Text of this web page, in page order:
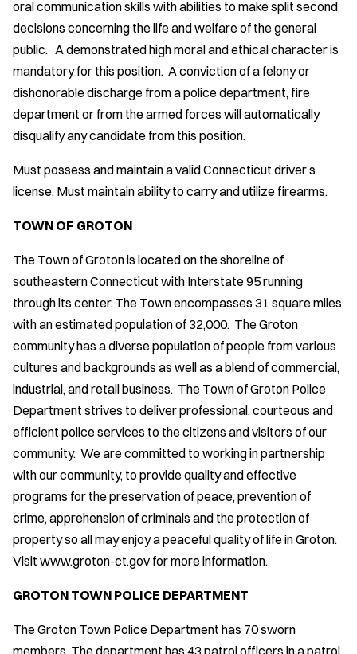
oral communication skills with abilities to make split second
decisions concerning the life and welfare of the general
public. A demonstrated high moral and ethical character is
mandatory for this position. A conviction of a felony or
dishonorable discharge from a police department, fire
department or from the armed forces will automatically
disqualify any candidate from this position.
Must possess and maintain a valid Connecticut driver’s
license. Must maintain ability to carry and utilize firearms.
TOWN OF GROTON
The Town of Groton is located on the shoreline of
southeastern Connecticut with Interstate 95 running
through its center. The Town encompasses 31 square miles
with an estimated population of 32,000. The Groton
community has a diverse population of people from various
cultures and backgrounds as well as a blend of commercial,
industrial, and retail business. The Town of Groton Police
Department strives to deliver professional, courteous and
efficient police services to the citizens and visitors of our
community. We are committed to working in partnership
with our community, to provide quality and effective
programs for the preservation of peace, prevention of
crime, apprehension of criminals and the protection of
property so all may enjoy a peaceful quality of life in Groton.
Visit www.groton-ct.gov for more information.
GROTON TOWN POLICE DEPARTMENT
The Groton Town Police Department has 70 sworn